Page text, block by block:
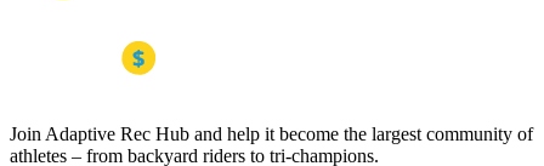
Join Adaptive Rec Hub and help it become the largest community of
athletes – from backyard riders to tri-champions.